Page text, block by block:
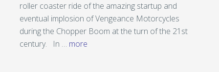
roller coaster ride of the amazing startup and
eventual implosion of Vengeance Motorcycles
during the Chopper Boom at the turn of the 21st
century. In … more